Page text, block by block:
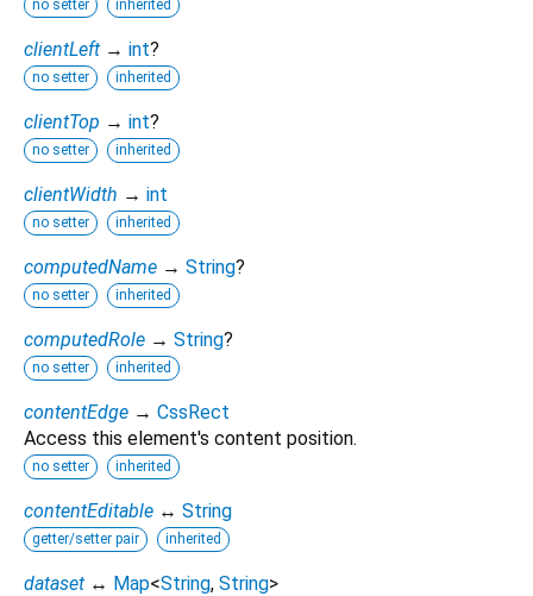
no setter inherited
clientLeft → int?
no setter inherited
clientTop → int?
no setter inherited
clientWidth → int
no setter inherited
computedName → String?
no setter inherited
computedRole → String?
no setter inherited
contentEdge → CssRect
Access this element's content position.
no setter inherited
contentEditable ↔ String
getter/setter pair inherited
dataset ↔ Map<String, String>